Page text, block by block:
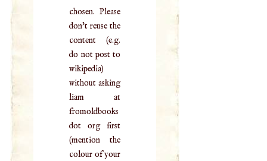
chosen. Please
don't reuse the
content (e.g.
do not post to
wikipedia)
without asking
liam at
fromoldbooks
dot org first
(mention the
colour of your